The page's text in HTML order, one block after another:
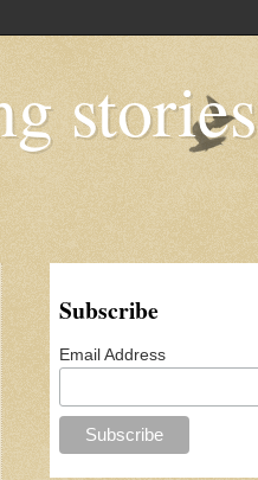
stories
Subscribe
Email Address